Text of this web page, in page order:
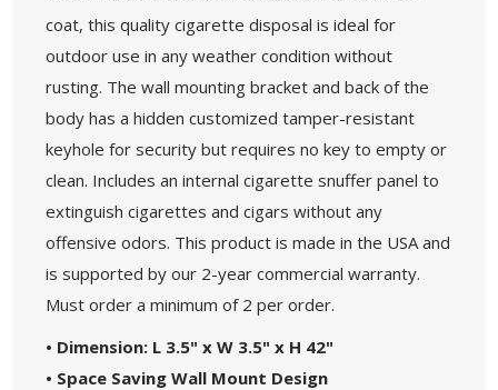
coat, this quality cigarette disposal is ideal for
outdoor use in any weather condition without
rusting. The wall mounting bracket and back of the
body has a hidden customized tamper-resistant
keyhole for security but requires no key to empty or
clean. Includes an internal cigarette snuffer panel to
extinguish cigarettes and cigars without any
offensive odors. This product is made in the USA and
is supported by our 2-year commercial warranty.
Must order a minimum of 2 per order.
• Dimension: L 3.5" x W 3.5" x H 42"
• Space Saving Wall Mount Design